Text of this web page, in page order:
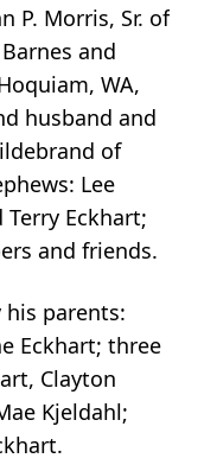
P. Morris, Sr. of
and
WA,
husband and
of
Lee
Eckhart;
and friends.
his parents:
Eckhart; three
Clayton
Kjeldahl;